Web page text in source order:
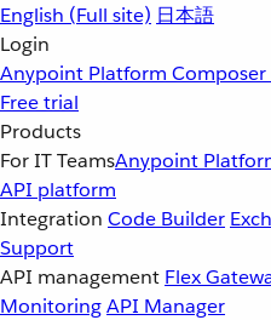
English (Full site) 日本語
Login
Anypoint Platform Composer
Free trial
Products
For IT TeamsAnypoint
API platform
Integration Code Builder
Support
API management Flex
MonitoringAPI Manager